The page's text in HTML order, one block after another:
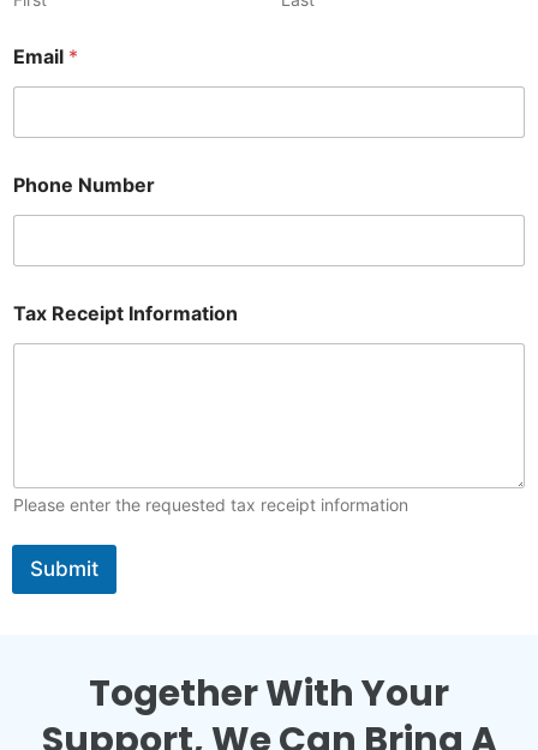
h
o
e
N
a
m
Email *
Phone Number
Tax Receipt Information
Please enter the requested tax receipt information
Submit
Together With Your